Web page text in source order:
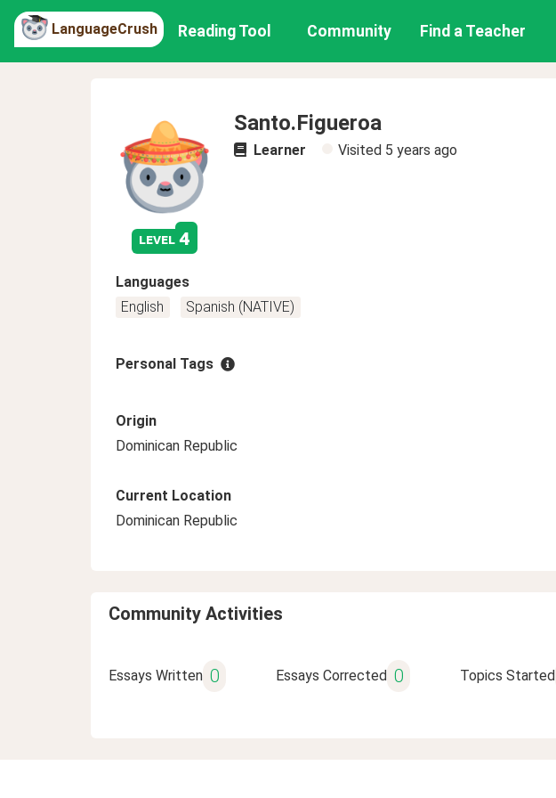
LanguageCrush Reading Tool Community Find a Teacher
level 4
Santo.Figueroa
Learner Visited 5 years ago
Languages
English
Spanish (NATIVE)
Personal Tags
Origin
Dominican Republic
Current Location
Dominican Republic
Community Activities
Essays Written 0 Essays Corrected 0 Topics Started